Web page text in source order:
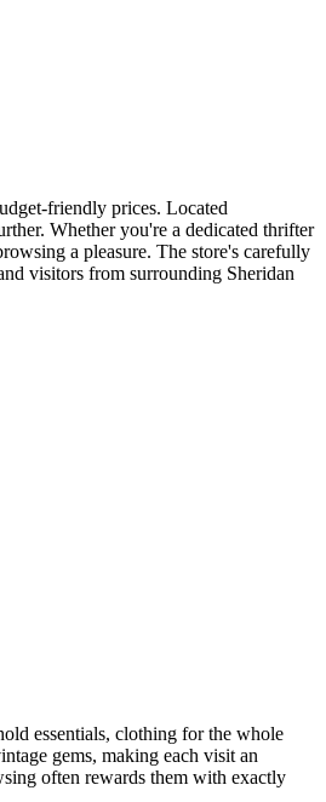
friendly prices. Located
Whether you're a dedicated thrifter
a pleasure. The store's carefully
visitors from surrounding Sheridan
essentials, clothing for the whole
gems, making each visit an
often rewards them with exactly